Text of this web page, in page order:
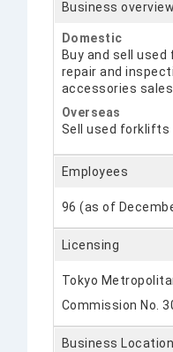
Business overview
Domestic
Buy and sell
repair and
accessories sales
Overseas
Sell used forklifts
Employees
96 (as of
Licensing
Tokyo
Commission No.
Business